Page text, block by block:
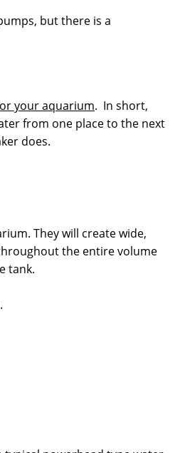
but there is a
your aquarium. In short,
from one place to the next
does.
They will create wide,
the entire volume
tank.